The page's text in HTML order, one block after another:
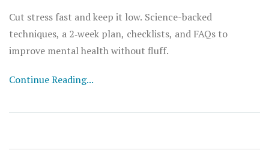
Cut stress fast and keep it low. Science-backed
techniques, a 2‑week plan, checklists, and FAQs to
improve mental health without fluff.
Continue Reading...